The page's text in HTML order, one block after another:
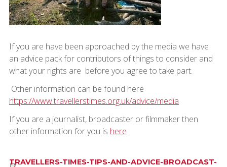
If you are have been approached by the media we have
an advice pack for contributors of things to consider and
what your rights are before you agree to take part.
Other information can be found here
https://www.travellerstimes.org.uk/advice/media
If you are a journalist, broadcaster or filmmaker then
other information for you is here
TRAVELLERS-TIMES-TIPS-AND-ADVICE-BROADCAST-